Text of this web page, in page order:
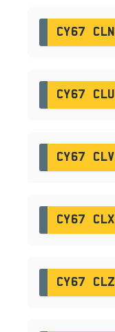
CY67 CLN
CY67 CLU
CY67 CLV
CY67 CLX
CY67 CLZ